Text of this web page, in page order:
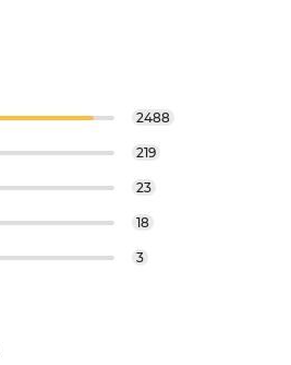
2488
219
23
18
3